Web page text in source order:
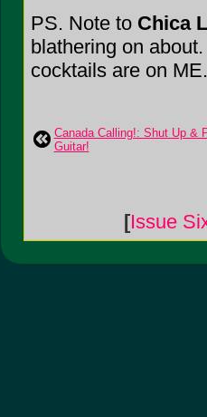
PS. Note to Chica
blathering on
cocktails are on ME.
Canada Calling!: Shut Up &
Guitar!
[Issue